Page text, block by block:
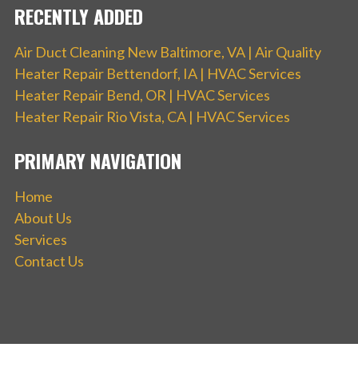
RECENTLY ADDED
Air Duct Cleaning New Baltimore, VA | Air Quality
Heater Repair Bettendorf, IA | HVAC Services
Heater Repair Bend, OR | HVAC Services
Heater Repair Rio Vista, CA | HVAC Services
PRIMARY NAVIGATION
Home
About Us
Services
Contact Us